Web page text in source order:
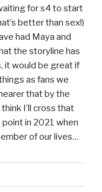
for s4 to start
better than sex!)
had Maya and
the storyline has
it would be great if
as fans we
that by the
I’ll cross that
in 2021 when
of our lives…